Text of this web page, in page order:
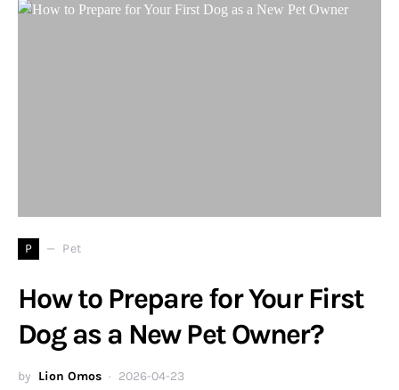
P Pet
How to Prepare for Your First
Dog as a New Pet Owner?
by Lion Omos 2026-04-23